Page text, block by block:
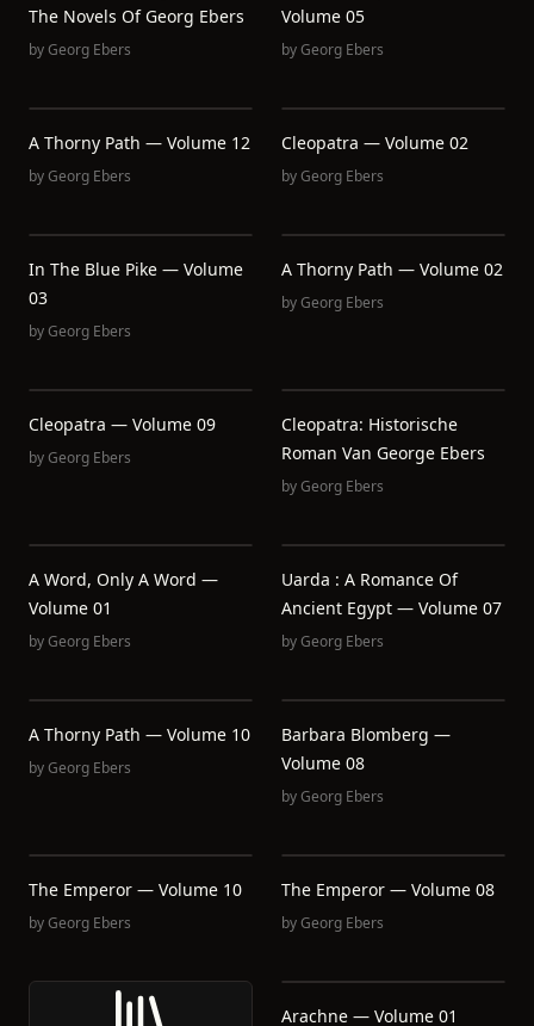
The Novels Of Georg Ebers
byGeorg Ebers
Volume 05
byGeorg Ebers
A Thorny Path — Volume 12
byGeorg Ebers
Cleopatra — Volume 02
byGeorg Ebers
In The Blue Pike — Volume
03
byGeorg Ebers
A Thorny Path — Volume 02
byGeorg Ebers
Cleopatra — Volume 09
byGeorg Ebers
Cleopatra: Historische
Roman Van George Ebers
byGeorg Ebers
A Word, Only A Word —
Volume 01
byGeorg Ebers
Uarda : A Romance Of
Ancient Egypt — Volume 07
byGeorg Ebers
A Thorny Path — Volume 10
byGeorg Ebers
Barbara Blomberg —
Volume 08
byGeorg Ebers
The Emperor — Volume 10
byGeorg Ebers
The Emperor — Volume 08
byGeorg Ebers
Arachne — Volume 01